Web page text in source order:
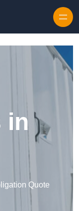
in
Quote